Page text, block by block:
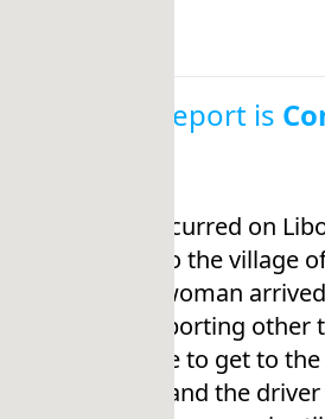
This report is
This occurred on
travel to the village
s. The woman
s transporting
torcycle to get to
oman and the